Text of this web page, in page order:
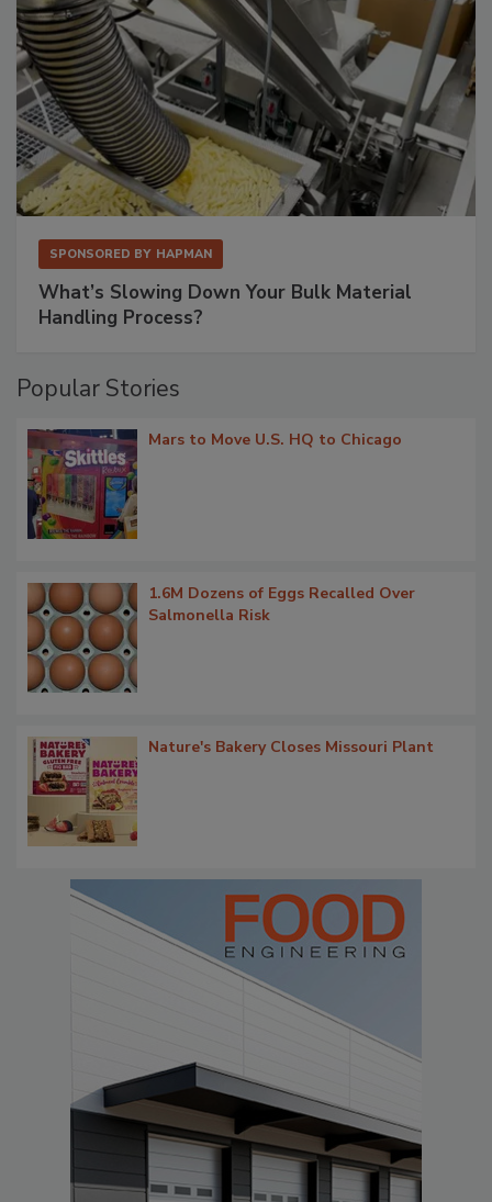
SPONSORED BY HAPMAN
What’s Slowing Down Your Bulk Material
Handling Process?
Popular Stories
Mars to Move U.S. HQ to Chicago
1.6M Dozens of Eggs Recalled Over
Salmonella Risk
Nature's Bakery Closes Missouri Plant